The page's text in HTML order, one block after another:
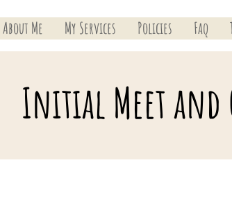
About Me My Services Policies Faq
Initial Meet and